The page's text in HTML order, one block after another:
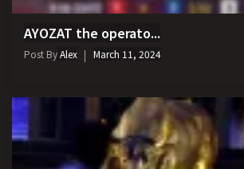
AYOZAT the operato...
Post ByAlex March 11, 2024